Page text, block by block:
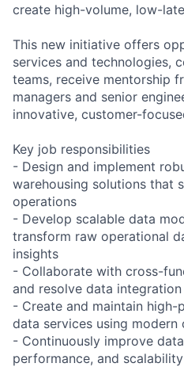
create high-volume, low-
This new initiative offers
services and technologies,
teams, receive mentorship
managers and senior
innovative, customer-
Key job responsibilities
- Design and implement
warehousing solutions that
operations
- Develop scalable data
transform raw operational
insights
- Collaborate with cross-
and resolve data
- Create and maintain
data services using
- Continuously improve
performance, and scalability